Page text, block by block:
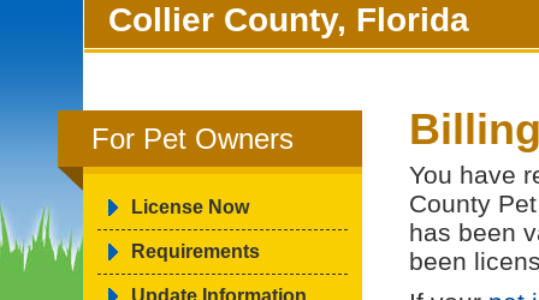
Collier County, Florida
For Pet Owners
License Now
Requirements
Update Information
You have
County
has been
been